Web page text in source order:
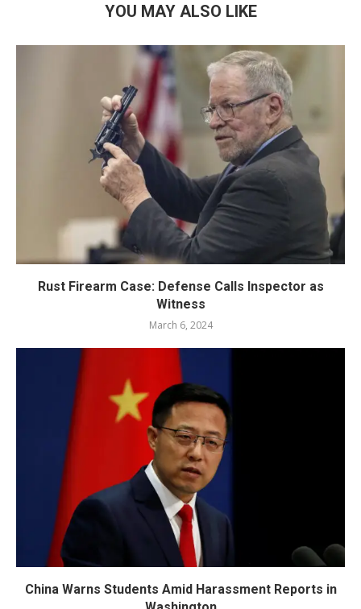
YOU MAY ALSO LIKE
Rust Firearm Case: Defense Calls Inspector as
Witness
March 6, 2024
China Warns Students Amid Harassment Reports in